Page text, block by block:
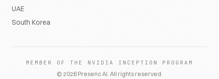
UAE
South Korea
MEMBER OF THE NVIDIA INCEPTION PROGRAM
© 2026Presenc AI. All rights reserved.